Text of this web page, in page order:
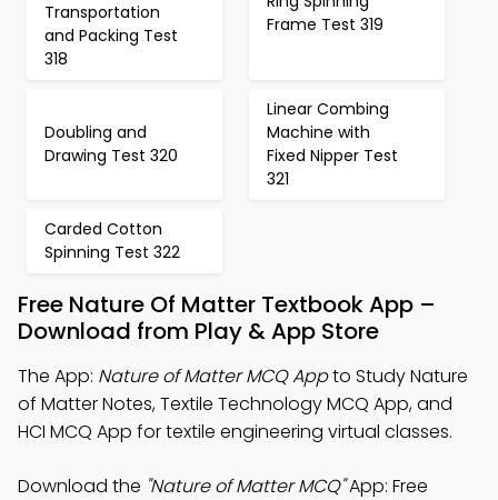
Transportation
and Packing Test
318
Frame Test 319
Doubling and
Drawing Test 320
Linear Combing
Machine with
Fixed Nipper Test
321
Carded Cotton
Spinning Test 322
Free Nature Of Matter Textbook App –
Download from Play & App Store
The App: Nature of Matter MCQ Appto Study Nature
of Matter Notes, Textile Technology MCQ App, and
HCI MCQ App for textile engineering virtual classes.
Download the "Nature of Matter MCQ"App: Free